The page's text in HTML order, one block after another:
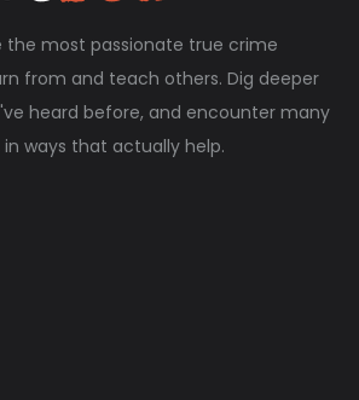
the most passionate true crime
from and teach others. Dig deeper
heard before, and encounter many
ways that actually help.